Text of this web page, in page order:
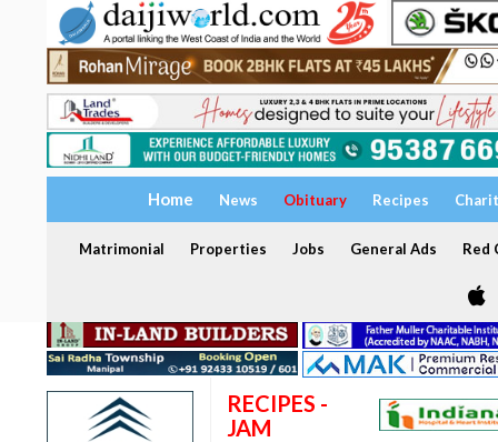
Home News Obituary Recipes
Matrimonial Properties Jobs General Ads Red
RECIPES -
JAM